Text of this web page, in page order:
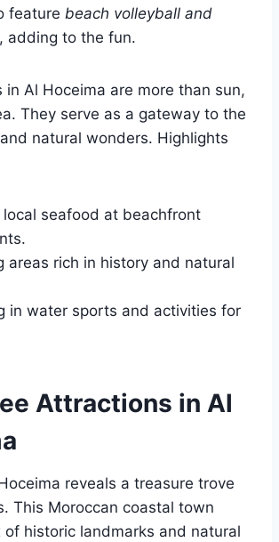
feature beach volleyball and
, adding to the fun.
in Al Hoceima are more than sun,
They serve as a gateway to the
natural wonders. Highlights
local seafood at beachfront
areas rich in history and natural
in water sports and activities for
Attractions in Al
reveals a treasure trove
This Moroccan coastal town
of historic landmarks and natural